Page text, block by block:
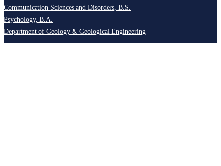
Communication Sciences and Disorders, B.S.
Psychology, B.A.
Department of Geology & Geological Engineering